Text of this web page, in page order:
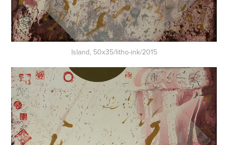
Island, 50x35/litho-ink/2015